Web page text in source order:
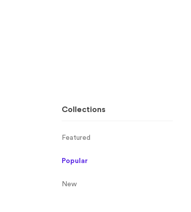
Collections
Featured
Popular
New